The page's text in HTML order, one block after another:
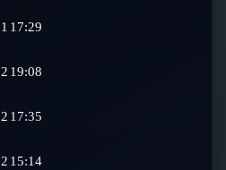
1 17:29
2 19:08
2 17:35
2 15:14